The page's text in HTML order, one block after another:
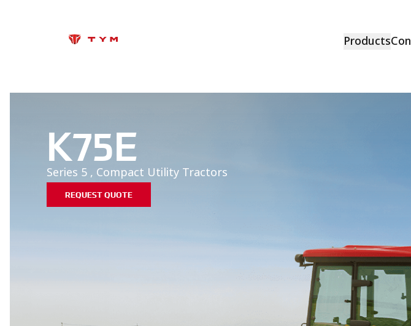
Products
K75E
Series 5 , Compact Utility Tractors
REQUEST QUOTE